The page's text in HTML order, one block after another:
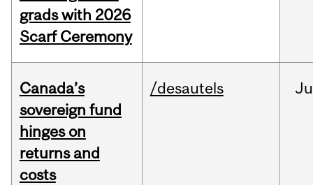
grads with 2026
Scarf Ceremony
Canada’s
sovereign fund
hinges on
returns and
costs
/desautels